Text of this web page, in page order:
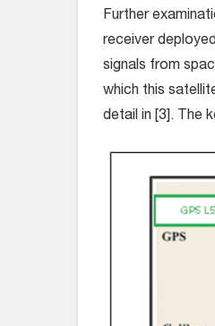
Further
receiver
signals from
which this
detail in [3]. The